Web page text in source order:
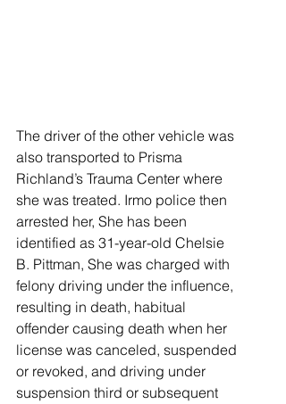
The driver of the other vehicle was
also transported to Prisma
Richland’s Trauma Center where
she was treated. Irmo police then
arrested her, She has been
identified as 31-year-old Chelsie
B. Pittman, She was charged with
felony driving under the influence,
resulting in death, habitual
offender causing death when her
license was canceled, suspended
or revoked, and driving under
suspension third or subsequent